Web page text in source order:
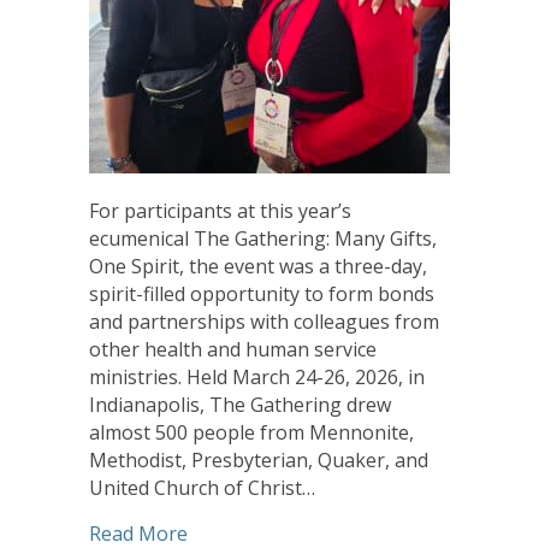
For participants at this year’s
ecumenical The Gathering: Many Gifts,
One Spirit, the event was a three-day,
spirit-filled opportunity to form bonds
and partnerships with colleagues from
other health and human service
ministries. Held March 24-26, 2026, in
Indianapolis, The Gathering drew
almost 500 people from Mennonite,
Methodist, Presbyterian, Quaker, and
United Church of Christ…
Read More